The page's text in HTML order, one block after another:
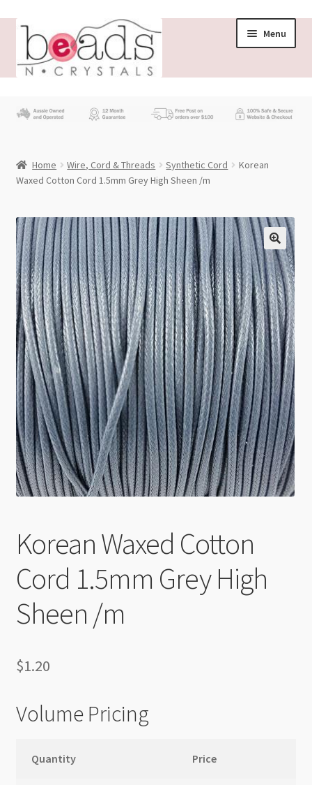
Skip
navigation
Skip
content
Menu
Beading News
Wholesale
My account
Checkout
Home Wire, Cord & Threads Synthetic Cord
Korean
Waxed Cotton Cord 1.5mm Grey High Sheen /m
Korean Waxed Cotton
Cord 1.5mm Grey High
Sheen /m
$1.20
Volume Pricing
Quantity Price